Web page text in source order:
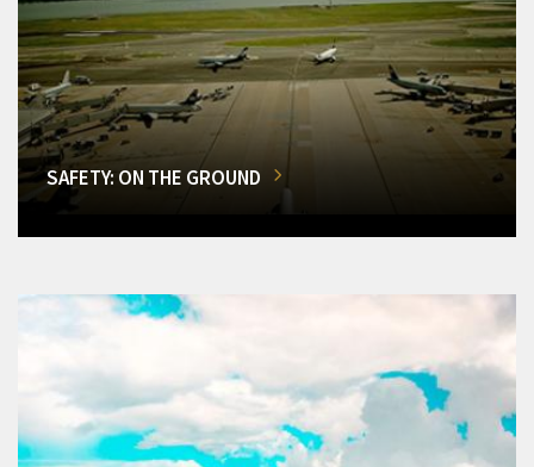
SAFETY: ON THE GROUND